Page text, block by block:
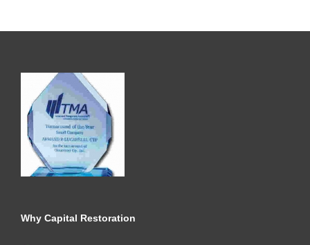
Why Capital Restoration